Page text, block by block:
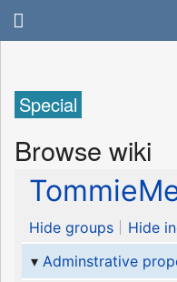
Special
Browse wiki
Hide groups
Hide
Adminstrative